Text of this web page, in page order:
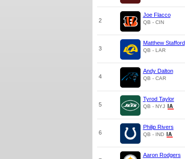
2
Joe Flacco
QB - CIN
3
Matthew Stafford
QB - LAR
4
Andy Dalton
QB - CAR
5
Tyrod Taylor
QB - NYJ
6
Philip Rivers
QB - IND
Aaron Rodgers